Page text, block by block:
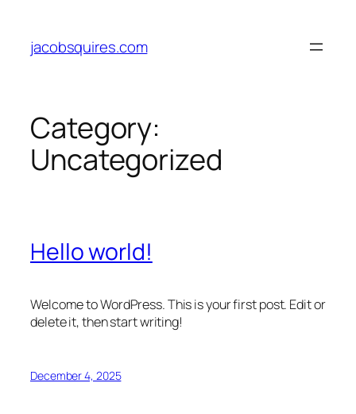
content
jacobsquires.com
Category:
Uncategorized
Hello world!
Welcome to WordPress. This is your first post. Edit or
delete it, then start writing!
December 4, 2025